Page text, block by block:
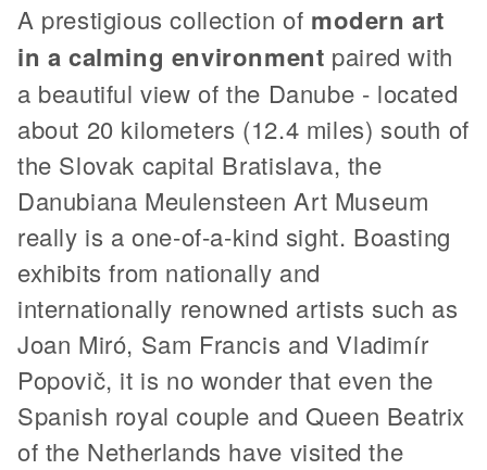
A prestigious collection of modern art
in a calming environment paired with
a beautiful view of the Danube - located
about 20 kilometers (12.4 miles) south of
the Slovak capital Bratislava, the
Danubiana Meulensteen Art Museum
really is a one-of-a-kind sight. Boasting
exhibits from nationally and
internationally renowned artists such as
Joan Miró, Sam Francis and Vladimír
Popovič, it is no wonder that even the
Spanish royal couple and Queen Beatrix
of the Netherlands have visited the